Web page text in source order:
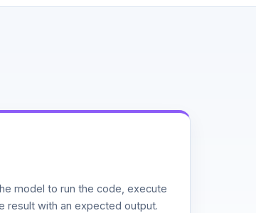
model to run the code, execute
result with an expected output.